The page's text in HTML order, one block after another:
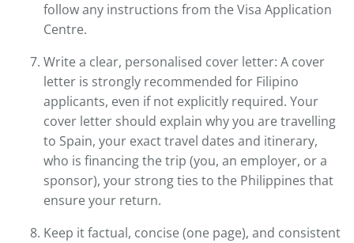
follow any instructions from the Visa Application
Centre.
Write a clear, personalised cover letter: A cover
letter is strongly recommended for Filipino
applicants, even if not explicitly required. Your
cover letter should explain why you are travelling
to Spain, your exact travel dates and itinerary,
who is financing the trip (you, an employer, or a
sponsor), your strong ties to the Philippines that
ensure your return.
Keep it factual, concise (one page), and consistent